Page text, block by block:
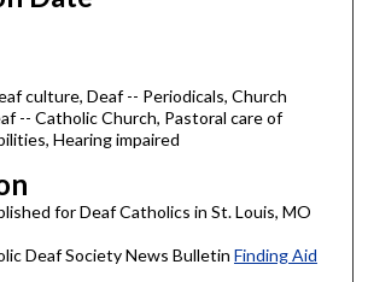
culture, Deaf -- Periodicals, Church
-- Catholic Church, Pastoral care of
Hearing impaired
for Deaf Catholics in St. Louis, MO
Deaf Society News Bulletin Finding Aid